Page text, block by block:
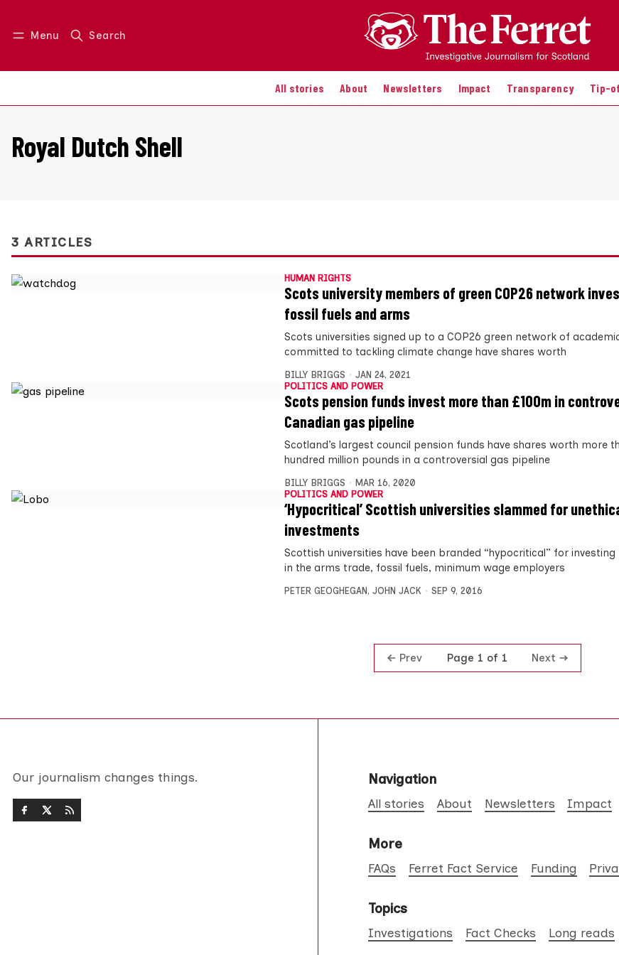
Menu Search
All stories About Newsletters Impact Transparency Tip-
Log in Join us
Royal Dutch Shell
3 ARTICLES
HUMAN RIGHTS
Scots university members of green COP26 network
fossil fuels and arms
Scots universities signed up to a COP26 green network of
committed to tackling climate change have shares worth
BILLY BRIGGS
JAN 24, 2021
POLITICS AND POWER
Scots pension funds invest more than £100m in
Canadian gas pipeline
Scotland’s largest council pension funds have shares worth more
hundred million pounds in a controversial gas pipeline
BILLY BRIGGS
MAR 16, 2020
POLITICS AND POWER
‘Hypocritical’ Scottish universities slammed for
investments
Scottish universities have been branded “hypocritical” for
in the arms trade, fossil fuels, minimum wage employers
PETER GEOGHEGAN, JOHN JACK SEP 9, 2016
Prev Page 1 of 1 Next
Our journalism changes things. Navigation
All stories About Newsletters Impact
More
FAQs Ferret Fact Service Funding
Topics
Investigations Fact Checks Long reads